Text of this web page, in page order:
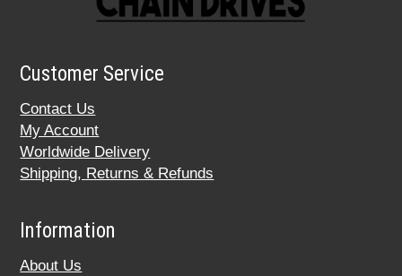
Customer Service
Contact Us
My Account
Worldwide Delivery
Shipping, Returns & Refunds
Information
About Us